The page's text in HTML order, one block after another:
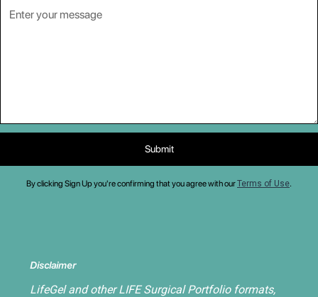
By clicking Sign Up you're confirming that you agree with ourTerms of Use.
Disclaimer
LifeGel and other LIFE Surgical Portfolio formats,